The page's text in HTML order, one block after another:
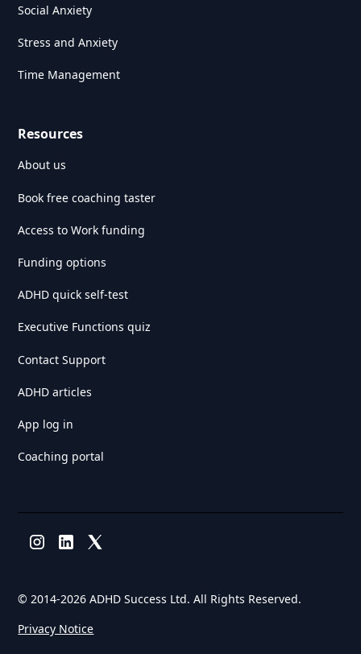
Social Anxiety
Stress and Anxiety
Time Management
Resources
About us
Book free coaching taster
Access to Work funding
Funding options
ADHD quick self-test
Executive Functions quiz
Contact Support
ADHD articles
App log in
Coaching portal
© 2014-2026 ADHD Success Ltd. All Rights Reserved.
Privacy Notice